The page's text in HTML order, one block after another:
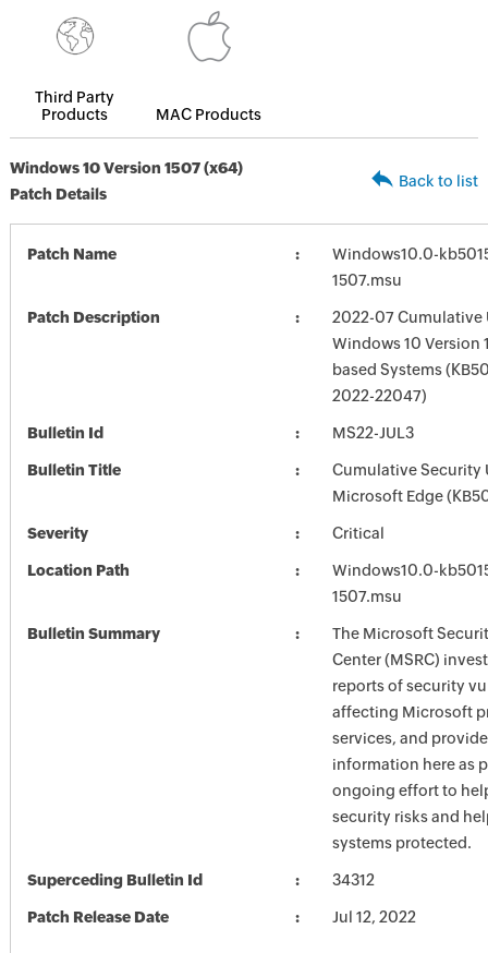
Third Party
Products
MAC Products
Windows 10 Version 1507 (x64)
Patch Details
Back to list
Patch Name
Windows10.0-
1507.msu
Patch Description
2022-07 Cumulative
Windows 10 Version
based Systems
2022-22047)
Bulletin Id MS22-JUL3
Bulletin Title
Cumulative Security
Microsoft Edge
Severity Critical
Location Path
Windows10.0-
1507.msu
Bulletin Summary
The Microsoft
Center (MSRC)
reports of security
affecting Microsoft
services, and
information here as
ongoing effort to
security risks and
systems protected.
Superceding Bulletin Id 34312
Patch Release Date Jul 12, 2022